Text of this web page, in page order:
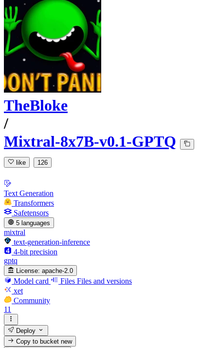
TheBloke
/
Mixtral-8x7B-v0.1-GPTQ
like 126
Text Generation
Transformers
Safetensors
5 languages
mixtral
text-generation-inference
4-bit precision
gptq
License: apache-2.0
Model card Files Files and versions
xet
Community
11
Deploy
Copy to bucketnew